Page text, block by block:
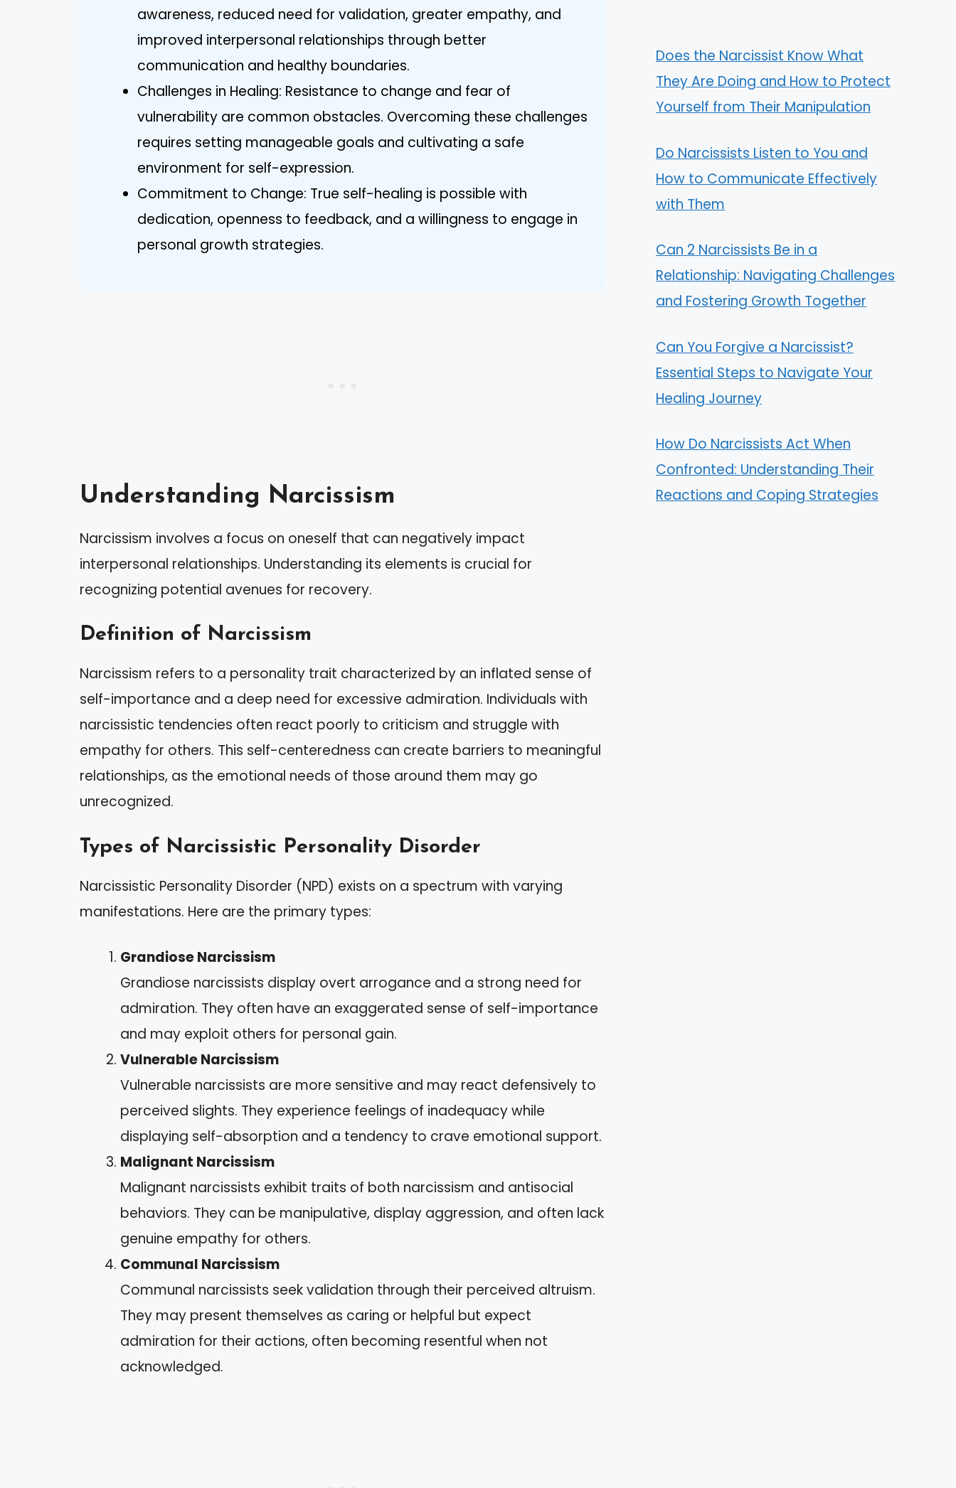
awareness, reduced need for validation, greater empathy, and
improved interpersonal relationships through better
communication and healthy boundaries.
Challenges in Healing: Resistance to change and fear of
vulnerability are common obstacles. Overcoming these challenges
requires setting manageable goals and cultivating a safe
environment for self-expression.
Commitment to Change: True self-healing is possible with
dedication, openness to feedback, and a willingness to engage in
personal growth strategies.
Understanding Narcissism
Narcissism involves a focus on oneself that can negatively impact
interpersonal relationships. Understanding its elements is crucial for
recognizing potential avenues for recovery.
Definition of Narcissism
Narcissism refers to a personality trait characterized by an inflated sense of
self-importance and a deep need for excessive admiration. Individuals with
narcissistic tendencies often react poorly to criticism and struggle with
empathy for others. This self-centeredness can create barriers to meaningful
relationships, as the emotional needs of those around them may go
unrecognized.
Types of Narcissistic Personality Disorder
Narcissistic Personality Disorder (NPD) exists on a spectrum with varying
manifestations. Here are the primary types:
Grandiose Narcissism
Grandiose narcissists display overt arrogance and a strong need for
admiration. They often have an exaggerated sense of self-importance
and may exploit others for personal gain.
Vulnerable Narcissism
Vulnerable narcissists are more sensitive and may react defensively to
perceived slights. They experience feelings of inadequacy while
displaying self-absorption and a tendency to crave emotional support.
Malignant Narcissism
Malignant narcissists exhibit traits of both narcissism and antisocial
behaviors. They can be manipulative, display aggression, and often lack
genuine empathy for others.
Communal Narcissism
Communal narcissists seek validation through their perceived altruism.
They may present themselves as caring or helpful but expect
admiration for their actions, often becoming resentful when not
acknowledged.
Does the Narcissist Know What
They Are Doing and How to Protect
Yourself from Their Manipulation
Do Narcissists Listen to You and
How to Communicate Effectively
with Them
Can 2 Narcissists Be in a
Relationship: Navigating Challenges
and Fostering Growth Together
Can You Forgive a Narcissist?
Essential Steps to Navigate Your
Healing Journey
How Do Narcissists Act When
Confronted: Understanding Their
Reactions and Coping Strategies